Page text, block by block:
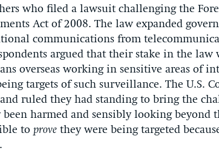
who filed a lawsuit challenging the
Act of 2008. The law expanded
communications from
argued that their stake in the
overseas working in sensitive areas of
targets of such surveillance. The U.S.
and ruled they had standing to bring the
been harmed and sensibly looking beyond
to prove they were being targeted